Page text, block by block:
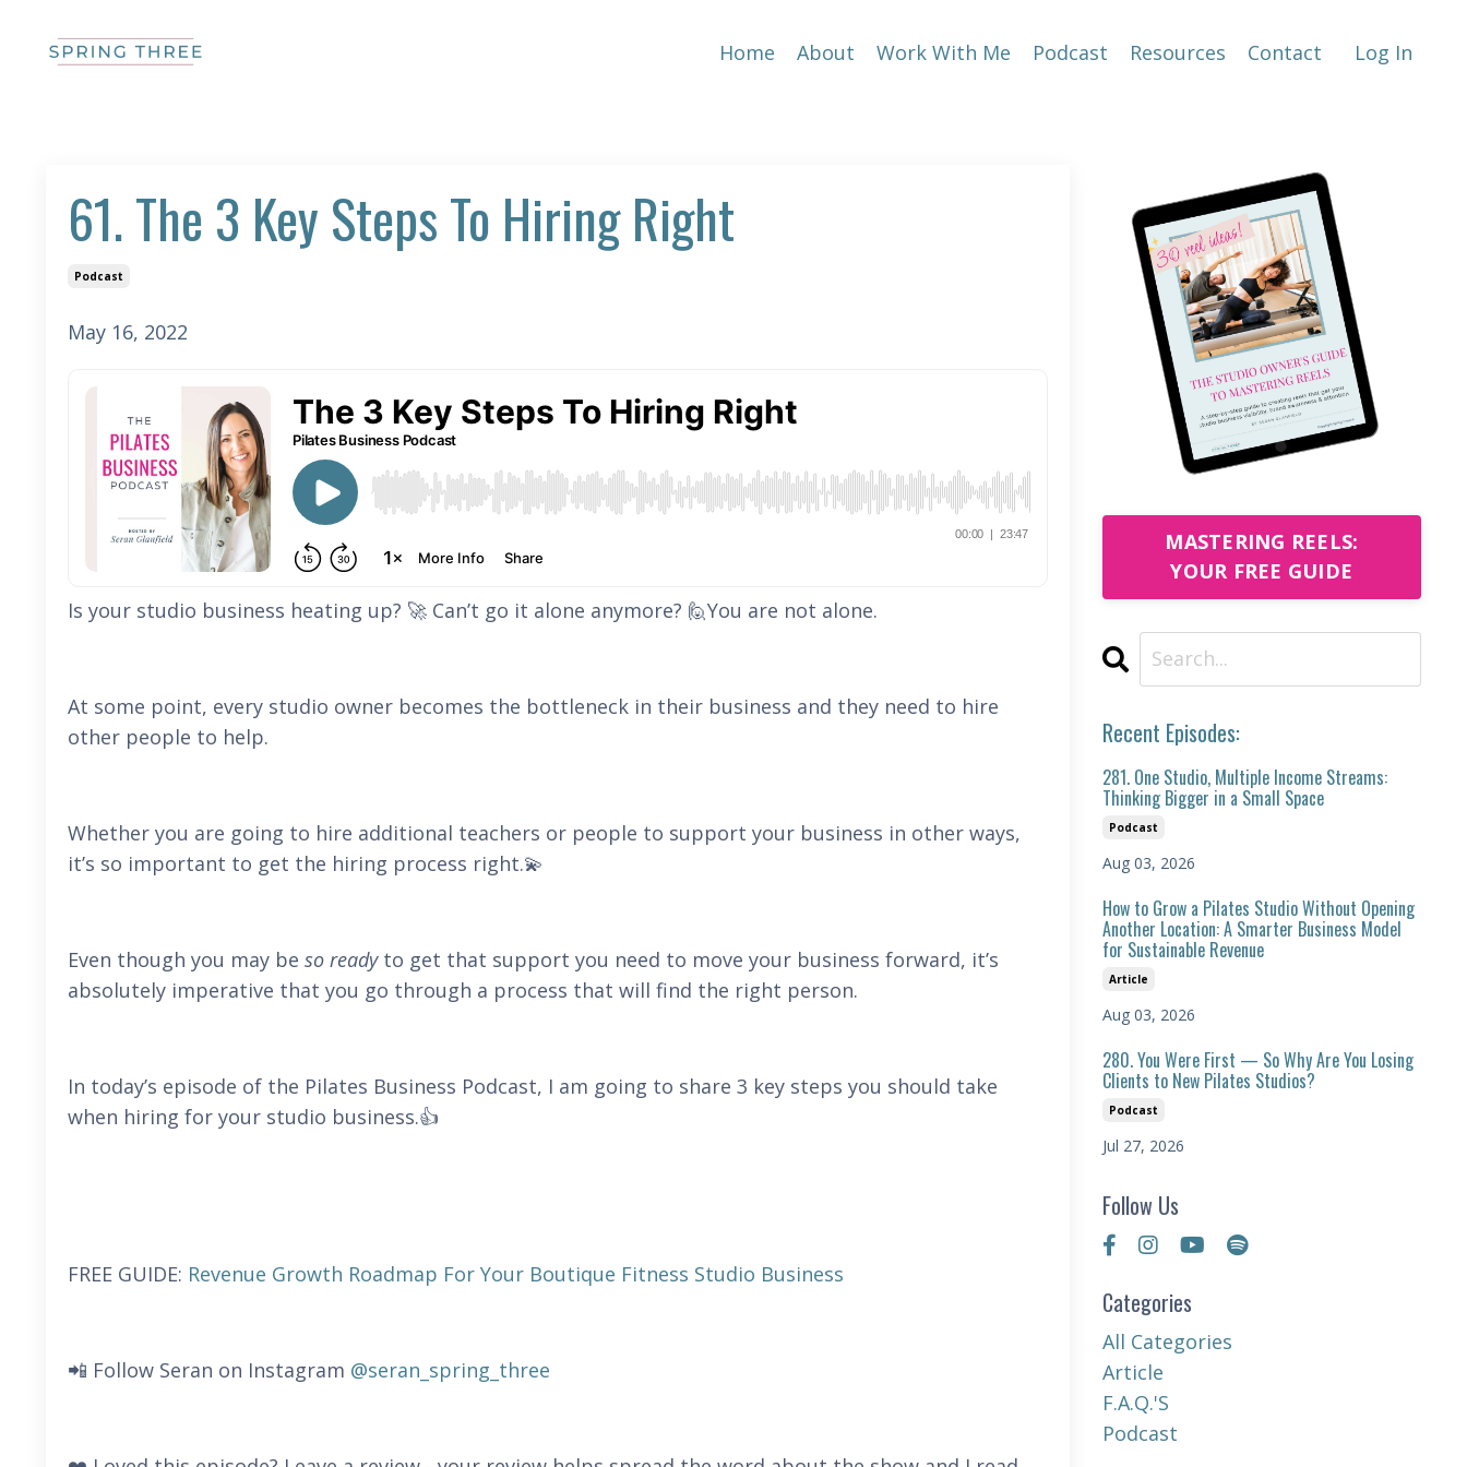
Home About Work With Me Podcast Resources Contact Log In
61. The 3 Key Steps To Hiring Right
Podcast
May 16, 2022
Is your studio business heating up? 🚀 Can’t go it alone anymore? 🙋You are not alone.
At some point, every studio owner becomes the bottleneck in their business and they need to hire
other people to help.
Whether you are going to hire additional teachers or people to support your business in other ways,
it’s so important to get the hiring process right.💫
Even though you may be so ready to get that support you need to move your business forward, it’s
absolutely imperative that you go through a process that will find the right person.
In today’s episode of the Pilates Business Podcast, I am going to share 3 key steps you should take
when hiring for your studio business.👍
FREE GUIDE: Revenue Growth Roadmap For Your Boutique Fitness Studio Business
📲 Follow Seran on Instagram @seran_spring_three
MASTERING REELS:
YOUR FREE GUIDE
Recent Episodes:
281. One Studio, Multiple Income Streams:
Thinking Bigger in a Small Space
Podcast
Aug 03, 2026
How to Grow a Pilates Studio Without Opening
Another Location: A Smarter Business Model
for Sustainable Revenue
Article
Aug 03, 2026
280. You Were First — So Why Are You Losing
Clients to New Pilates Studios?
Podcast
Jul 27, 2026
Follow Us
Categories
All Categories
Article
F.a.q.'s
Podcast